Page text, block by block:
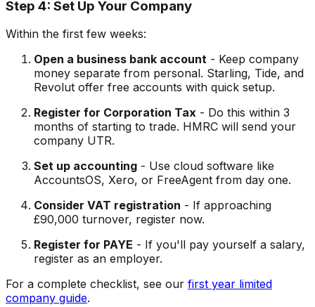
Step 4: Set Up Your Company
Within the first few weeks:
Open a business bank account - Keep company
money separate from personal. Starling, Tide, and
Revolut offer free accounts with quick setup.
Register for Corporation Tax - Do this within 3
months of starting to trade. HMRC will send your
company UTR.
Set up accounting - Use cloud software like
AccountsOS, Xero, or FreeAgent from day one.
Consider VAT registration - If approaching
£90,000 turnover, register now.
Register for PAYE - If you'll pay yourself a salary,
register as an employer.
For a complete checklist, see our first year limited
company guide.